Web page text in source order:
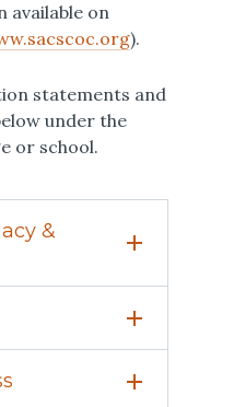
available on
).
statements and
under the
or school.
&
in 1986. It
program
of The